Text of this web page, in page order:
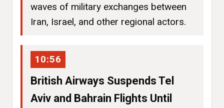
waves of military exchanges between
Iran, Israel, and other regional actors.
10:56
British Airways Suspends Tel
Aviv and Bahrain Flights Until